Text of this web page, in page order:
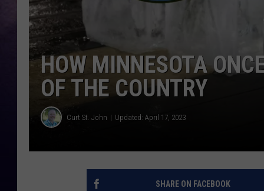
HOW MINNESOTA
OF THE COUNTRY
Curt St. John Updated: April 17, 2023
SHARE ON FACEBOOK